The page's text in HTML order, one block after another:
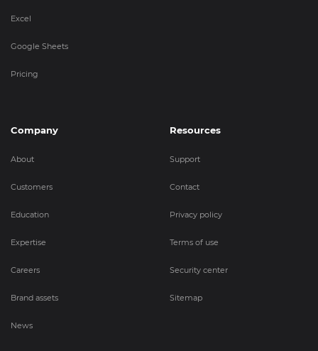
Excel
Google Sheets
Pricing
Company
About
Customers
Education
Expertise
Careers
Brand assets
News
Resources
Support
Contact
Privacy policy
Terms of use
Security center
Sitemap